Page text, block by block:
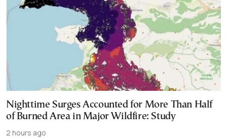
Nighttime Surges Accounted for More Than Half
of Burned Area in Major Wildfire: Study
2 hours ago